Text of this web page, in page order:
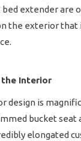
bed extender are
the exterior that
the Interior
design is
bucket seat
elongated